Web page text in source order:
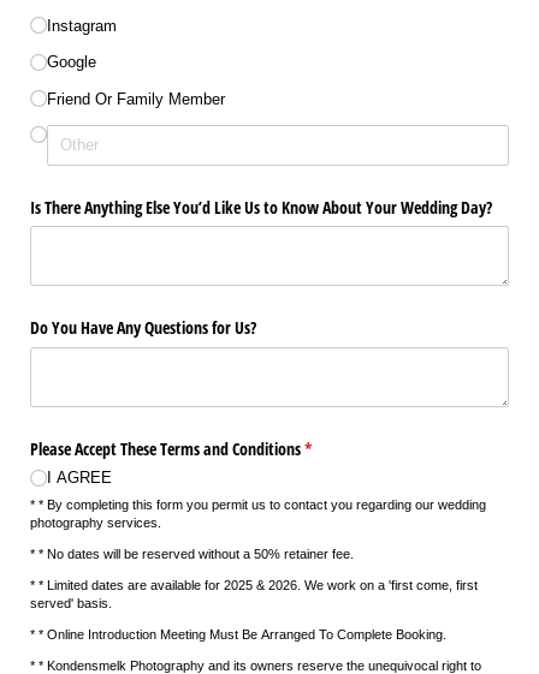
Instagram
Google
Friend Or Family Member
Is There Anything Else You’d Like Us to Know About Your Wedding Day?
Do You Have Any Questions for Us?
Please Accept These Terms and Conditions*
(required)
I AGREE
* * By completing this form you permit us to contact you regarding our wedding
photography services.
* * No dates will be reserved without a 50% retainer fee.
* * Limited dates are available for 2025 & 2026. We work on a 'first come, first
served' basis.
* * Online Introduction Meeting Must Be Arranged To Complete Booking.
* * Kondensmelk Photography and its owners reserve the unequivocal right to